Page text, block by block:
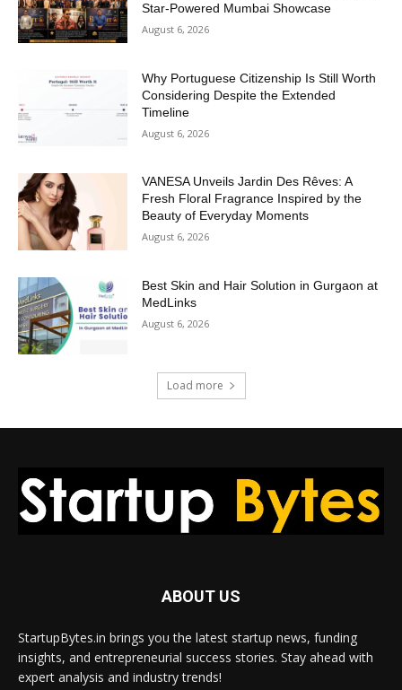
Star-Powered Mumbai Showcase
August 6, 2026
Why Portuguese Citizenship Is Still Worth
Considering Despite the Extended
Timeline
August 6, 2026
VANESA Unveils Jardin Des Rêves: A
Fresh Floral Fragrance Inspired by the
Beauty of Everyday Moments
August 6, 2026
Best Skin and Hair Solution in Gurgaon at
MedLinks
August 6, 2026
Load more
ABOUT US
StartupBytes.in brings you the latest startup news, funding
insights, and entrepreneurial success stories. Stay ahead with
expert analysis and industry trends!